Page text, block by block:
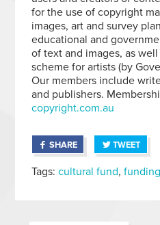
for the use of copyright
images, art and survey
educational and
of text and images, as
scheme for artists (by
Our members include
and publishers.
copyright.com.au
SHARE TWEET
Tags:cultural fund,funding